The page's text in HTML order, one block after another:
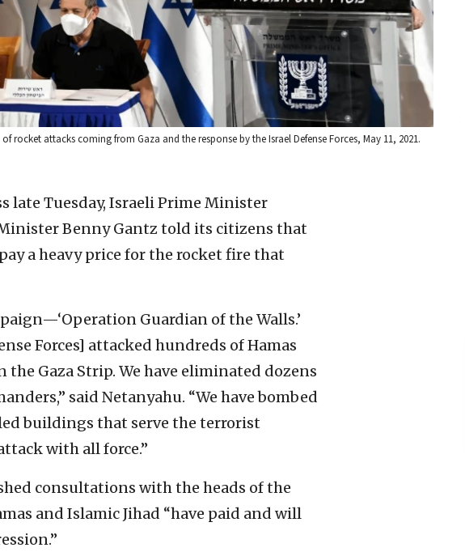
attacks coming from Gaza and the response by the Israel Defense Forces, May 11, 2021.
late Tuesday, Israeli Prime Minister
Benny Gantz told its citizens that
a heavy price for the rocket fire that
Guardian of the Walls.’
Forces] attacked hundreds of Hamas
Gaza Strip. We have eliminated dozens
said Netanyahu. “We have bombed
buildings that serve the terrorist
with all force.”
consultations with the heads of the
and Islamic Jihad “have paid and will